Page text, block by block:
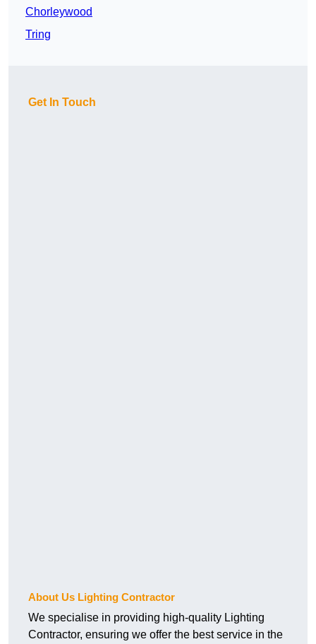
Chorleywood
Tring
Get In Touch
About Us Lighting Contractor
We specialise in providing high-quality Lighting
Contractor, ensuring we offer the best service in the